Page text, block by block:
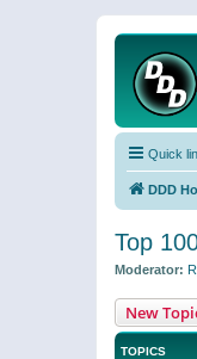
Quick
DDD
Top
Moderator:
New
TOPICS